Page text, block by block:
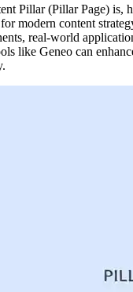
Pillar (Pillar Page) is,
modern content
real-world
like Geneo can